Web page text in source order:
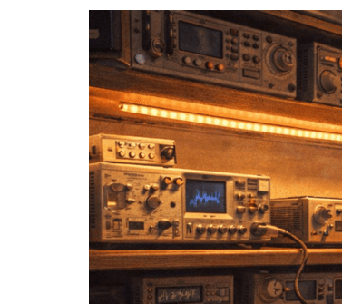
Step by step – 1st Class
Step-by-Step – 2nd Class
Amateur Radio Codes of Conduct
Step-by-Step – 3rd Class
Step-by-Step – Class 4a
Step-by-Step – Classes 4b & 4c
Step-by-Step—Class 5
Step-by-Step—Class 6
Step-by-Step—Class 7
Step-by-Step—Class 8a
Step-by-Step—Class 8b
Step-by-Step—Class 9
Step-by-Step—Class 10